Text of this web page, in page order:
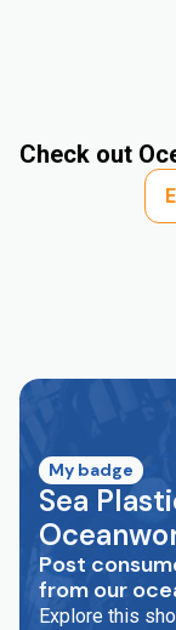
Check out
My badge
Sea
Post
from our
Explore this